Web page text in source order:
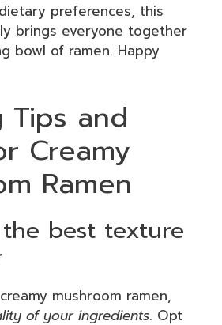
preferences, this
brings everyone together
bowl of ramen. Happy
Tips and
Creamy
Ramen
best texture
mushroom ramen,
of your ingredients. Opt